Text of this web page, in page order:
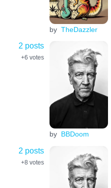
by TheDazzler
2 posts
+6 votes
by BBDoom
2 posts
+8 votes